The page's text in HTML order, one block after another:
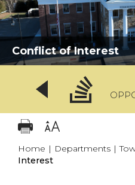
Conflict of Interest
Home | Departments |
Interest